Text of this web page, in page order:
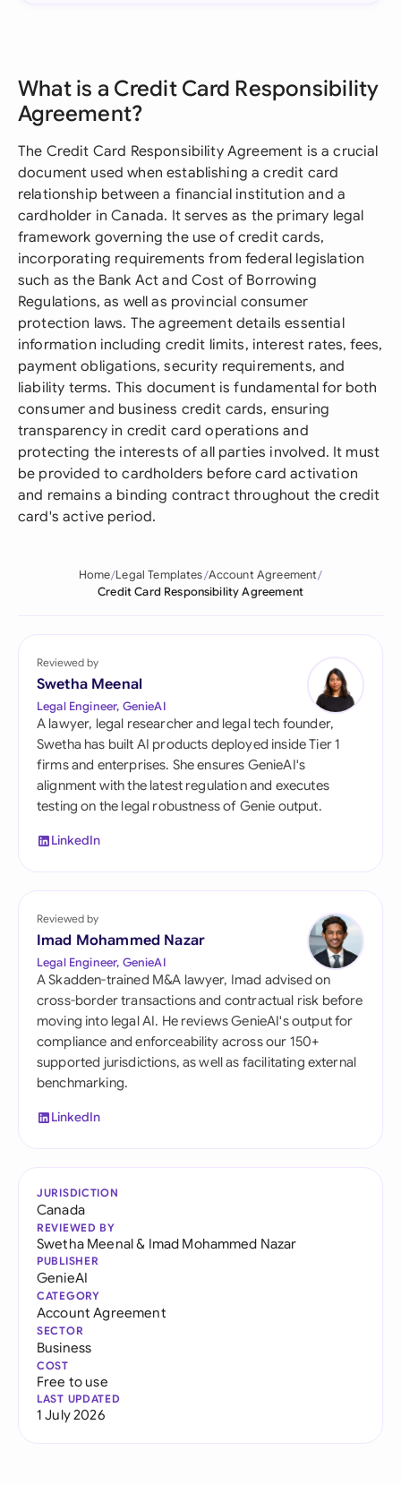
What is a Credit Card Responsibility
Agreement?
The Credit Card Responsibility Agreement is a crucial
document used when establishing a credit card
relationship between a financial institution and a
cardholder in Canada. It serves as the primary legal
framework governing the use of credit cards,
incorporating requirements from federal legislation
such as the Bank Act and Cost of Borrowing
Regulations, as well as provincial consumer
protection laws. The agreement details essential
information including credit limits, interest rates, fees,
payment obligations, security requirements, and
liability terms. This document is fundamental for both
consumer and business credit cards, ensuring
transparency in credit card operations and
protecting the interests of all parties involved. It must
be provided to cardholders before card activation
and remains a binding contract throughout the credit
card's active period.
Home Legal Templates Account Agreement
Credit Card Responsibility Agreement
Reviewed by
Swetha Meenal
Legal Engineer, GenieAI
A lawyer, legal researcher and legal tech founder,
Swetha has built AI products deployed inside Tier 1
firms and enterprises. She ensures GenieAI's
alignment with the latest regulation and executes
testing on the legal robustness of Genie output.
LinkedIn
Reviewed by
Imad Mohammed Nazar
Legal Engineer, GenieAI
A Skadden-trained M&A lawyer, Imad advised on
cross-border transactions and contractual risk before
moving into legal AI. He reviews GenieAI's output for
compliance and enforceability across our 150+
supported jurisdictions, as well as facilitating external
benchmarking.
LinkedIn
JURISDICTION
Canada
REVIEWED BY
Swetha Meenal& Imad Mohammed Nazar
PUBLISHER
GenieAI
CATEGORY
Account Agreement
SECTOR
Business
COST
Free to use
LAST UPDATED
1 July 2026